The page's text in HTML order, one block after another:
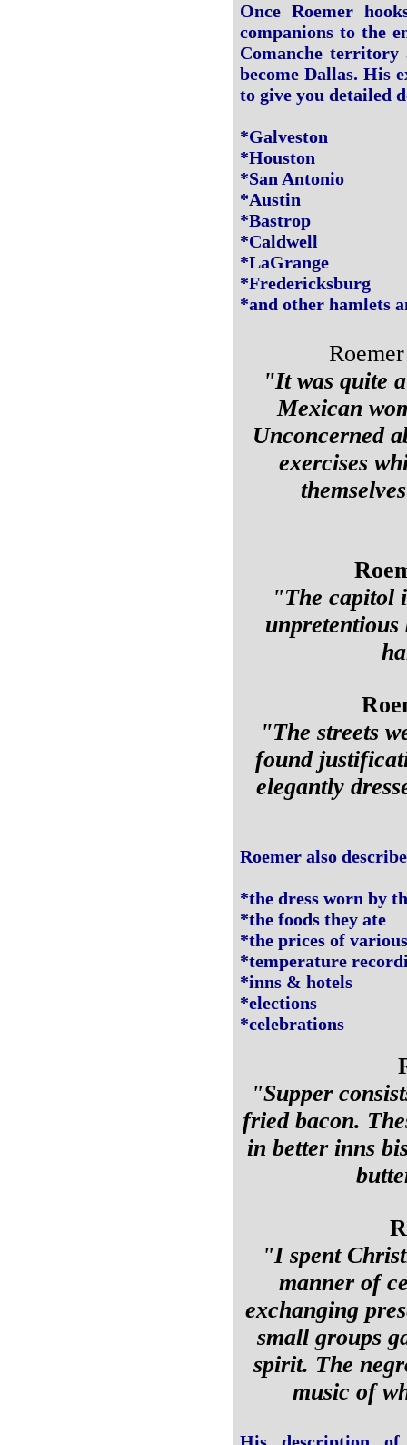
Once Roemer
companions to the
Comanche
become Dallas. His
to give you detailed
*Galveston
*Houston
*San Antonio
*Austin
*Bastrop
*Caldwell
*LaGrange
*Fredericksburg
*and other hamlets
"It was quite
Mexican
Unconcerned
exercises
"The capitol
"The streets
found
elegantly
Roemer also
*the dress worn by
*the foods they ate
*the prices of
*temperature
*inns & hotels
*elections
*celebrations
"Supper
fried bacon.
in better inns
"I spent
manner of
exchanging
small groups
spirit. The
music of